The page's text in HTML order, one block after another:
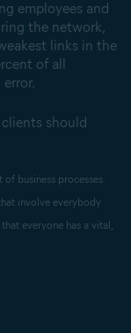
employees and
the network,
links in the
of all
should
business processes.
involve everybody
everyone has a vital,